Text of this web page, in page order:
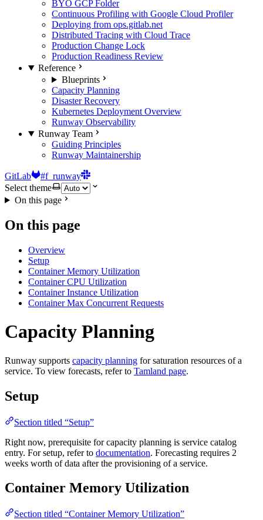
BYO GCP Folder
Continuous Profiling with Google Cloud Profiler
Deploying from ops.gitlab.net
Distributed Tracing with Cloud Trace
Production Change Lock
Production Readiness Review
Reference
Blueprints
Capacity Planning
Disaster Recovery
Kubernetes Deployment Overview
Runway Observability
Runway Team
Guiding Principles
Runway Maintainership
GitLab
#f_runway
Select theme
On this page
On this page
Overview
Setup
Container Memory Utilization
Container CPU Utilization
Container Instance Utilization
Container Max Concurrent Requests
Capacity Planning
Runway supports capacity planning for saturation resources of a
service. To view forecasts, refer to Tamland page.
Setup
Section titled “Setup”
Right now, prerequisite for capacity planning is service catalog
entry. For setup, refer to documentation. Forecasting requires 2
weeks worth of data after the provisioning of a service.
Container Memory Utilization
Section titled “Container Memory Utilization”